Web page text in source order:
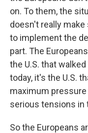
on. To them, the
doesn't really
to implement the
part. The
the U.S. that
today, it's the U.S.
maximum
serious tensions in
So the Europeans